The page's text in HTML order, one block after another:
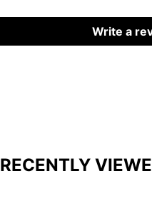
Write a
RECENTLY